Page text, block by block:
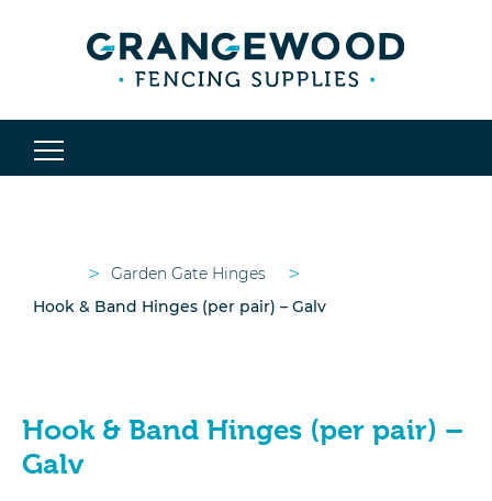
> Garden Gate Hinges >
Hook & Band Hinges (per pair) – Galv
Hook & Band Hinges (per pair) –
Galv